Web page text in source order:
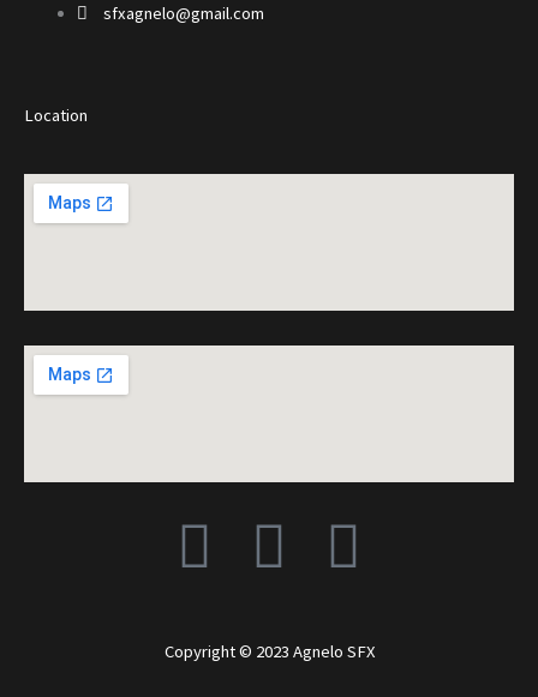
sfxagnelo@gmail.com
Location
F
c
I
s
Y
u
Copyright © 2023 Agnelo SFX